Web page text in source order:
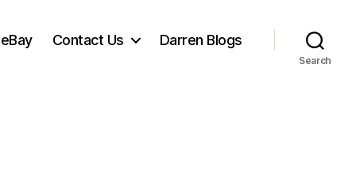
Contact Us Darren Blogs
Search